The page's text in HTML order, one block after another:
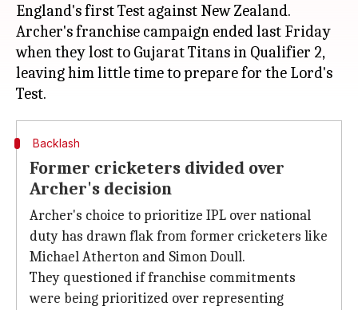
England's first Test against New Zealand.
Archer's franchise campaign ended last Friday
when they lost to Gujarat Titans in Qualifier 2,
leaving him little time to prepare for the Lord's
Backlash
Former cricketers divided over
Archer's decision
Archer's choice to prioritize IPL over national
duty has drawn flak from former cricketers like
Michael Atherton and Simon Doull.
They questioned if franchise commitments
were being prioritized over representing